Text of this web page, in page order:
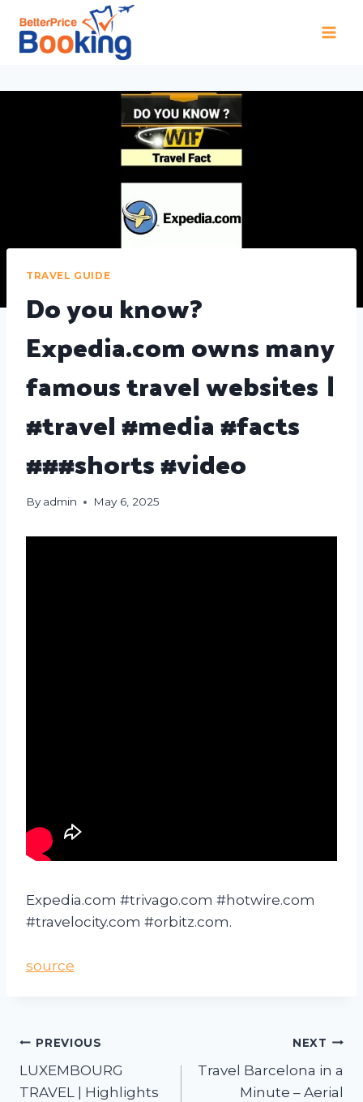
TRAVEL GUIDE
Do you know?
Expedia.com owns many
famous travel websites ।
#travel #media #facts
###shorts #video
By admin May 6, 2025
Expedia.com #trivago.com #hotwire.com
#travelocity.com #orbitz.com.
source
PREVIOUS
LUXEMBOURG
TRAVEL | Highlights
NEXT
Travel Barcelona in a
Minute – Aerial